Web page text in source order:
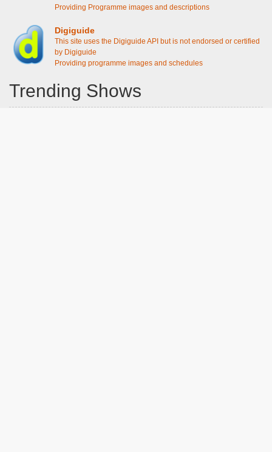
Providing Programme images and descriptions
Digiguide
This site uses the Digiguide API but is not endorsed or certified
by Digiguide
Providing programme images and schedules
Trending Shows